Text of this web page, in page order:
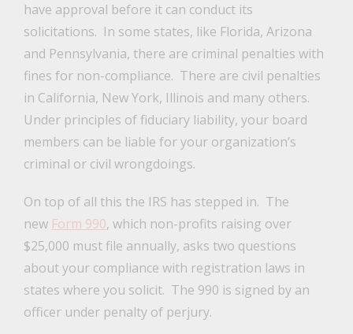
have approval before it can conduct its
solicitations. In some states, like Florida, Arizona
and Pennsylvania, there are criminal penalties with
fines for non-compliance. There are civil penalties
in California, New York, Illinois and many others.
Under principles of fiduciary liability, your board
members can be liable for your organization’s
criminal or civil wrongdoings.
On top of all this the IRS has stepped in. The
new Form 990, which non-profits raising over
$25,000 must file annually, asks two questions
about your compliance with registration laws in
states where you solicit. The 990 is signed by an
officer under penalty of perjury.